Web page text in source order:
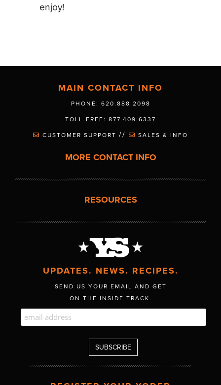
enjoy!
MAIN CONTACT INFO
PHONE: 620.888.2098
TOLL-FREE: 877.409.6337
CUSTOMER SUPPORT // SALES & INFO
MORE CONTACT INFO
RESOURCES
UPDATES. NEWS. RECIPES.
SEND US YOUR EMAIL AND GET
ON THE INSIDE TRACK.